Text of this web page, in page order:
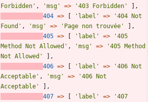
Forbidden' , 'msg' => '403 Forbidden'
],
404 => [ 'label' =>
'404 Not
Found' , 'msg' => 'Page non trouvée'
],
405 => [ 'label' =>
'405
Method Not Allowed' , 'msg' =>
'405 Method
Not Allowed'
],
406 => [ 'label' =>
'406 Not
Acceptable' , 'msg' =>
'406 Not
Acceptable'
],
407 => [ 'label' =>
'407